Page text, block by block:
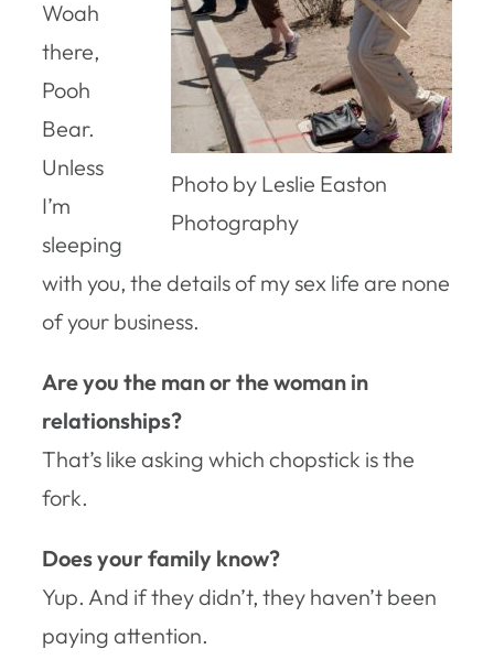
Photo by Leslie Easton
Photography
Woah
there,
Pooh
Bear.
Unless
I’m
sleeping
with you, the details of my sex life are none
of your business.
Are you the man or the woman in
relationships?
That’s like asking which chopstick is the
fork.
Does your family know?
Yup. And if they didn’t, they haven’t been
paying attention.